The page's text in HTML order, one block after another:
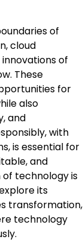
of
cloud
of
These
for
also
and
with
is essential for
and
of technology is
its
transformation,
technology